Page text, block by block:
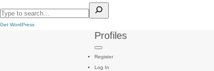
Get WordPress
Profiles
Register
Log In